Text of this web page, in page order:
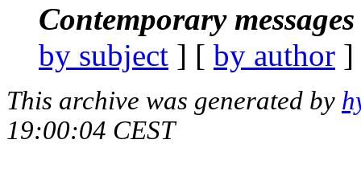
Contemporary
by subject ] [ by author
This archive was generated by
19:00:04 CEST